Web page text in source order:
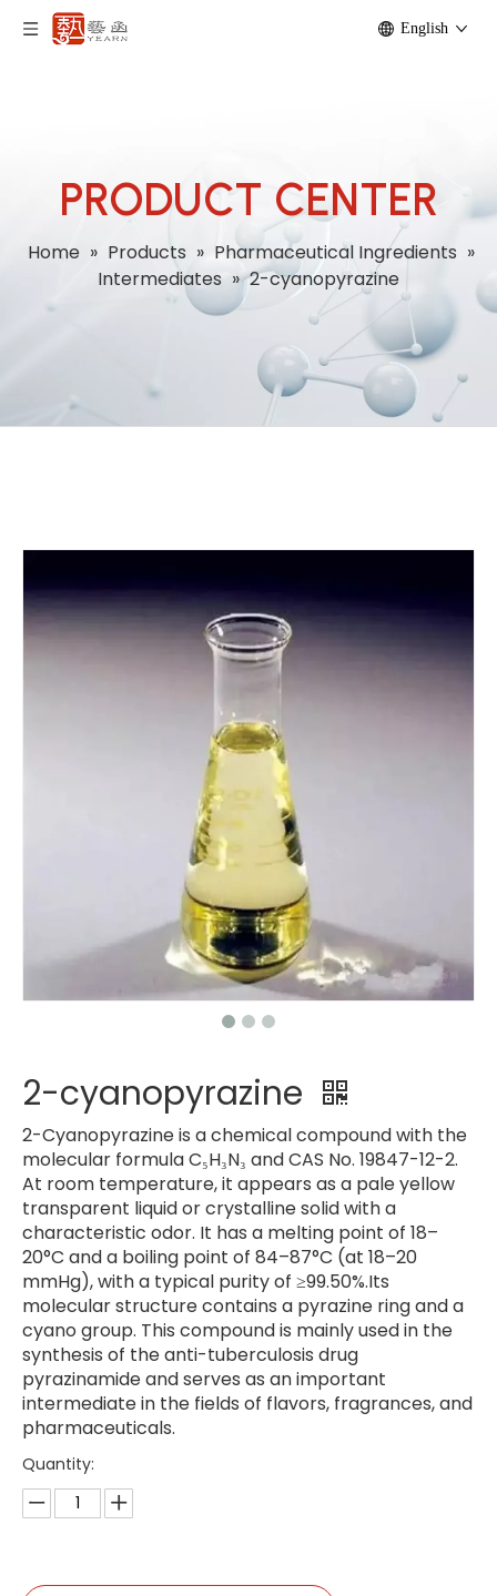
English
PRODUCT CENTER
Home » Products » Pharmaceutical Ingredients »
Intermediates » 2-cyanopyrazine
2-cyanopyrazine
2-Cyanopyrazine is a chemical compound with the
molecular formula C₅H₃N₃ and CAS No. 19847-12-2.
At room temperature, it appears as a pale yellow
transparent liquid or crystalline solid with a
characteristic odor. It has a melting point of 18–
20°C and a boiling point of 84–87°C (at 18–20
mmHg), with a typical purity of ≥99.50%.Its
molecular structure contains a pyrazine ring and a
cyano group. This compound is mainly used in the
synthesis of the anti-tuberculosis drug
pyrazinamide and serves as an important
intermediate in the fields of flavors, fragrances, and
pharmaceuticals.
Quantity: